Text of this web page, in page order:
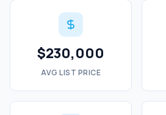
$230,000
AVG LIST PRICE